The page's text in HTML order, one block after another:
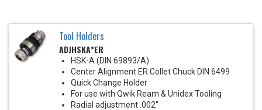
Tool Holders
ADJHSKA*ER
HSK-A (DIN 69893/A)
Center Alignment ER Collet Chuck DIN 6499
Quick Change Holder
For use with Qwik Ream & Unidex Tooling
Radial adjustment .002"